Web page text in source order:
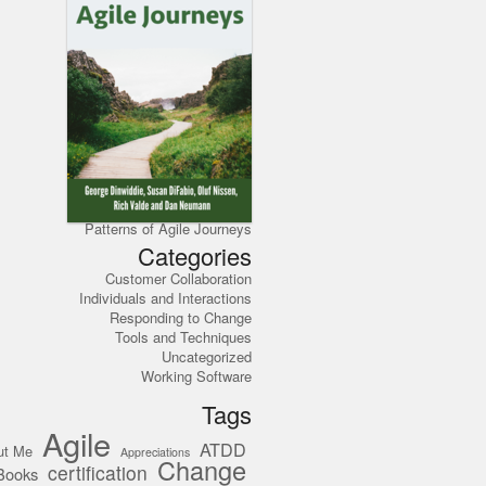
Patterns of Agile Journeys
Categories
Customer Collaboration
Individuals and Interactions
Responding to Change
Tools and Techniques
Uncategorized
Working Software
Tags
Me Agile Appreciations ATDD
certification Change